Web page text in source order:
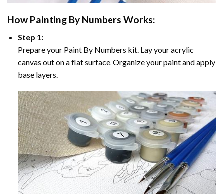
How Painting By Numbers Works:
Step 1:
Prepare your Paint By Numbers kit. Lay your acrylic
canvas out on a flat surface. Organize your paint and apply
base layers.